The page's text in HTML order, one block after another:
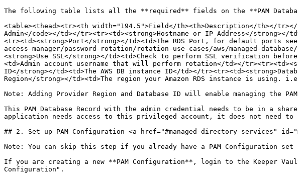
The following table lists all the **required** fields on the **PAM
<table><thead><tr><th width="194.5">Field</th><th>Description</th></
Admin</code></td></tr><tr><td><strong>Hostname or IP Address</strong></
<tr><td><strong>Port</strong></td><td>The RDS Port, for default ports
access-manager/password-rotation/rotation-use-cases/aws/managed-
<strong>Use SSL</strong></td><td>Check to perform SSL verification
<td>Admin account username that will perform rotation</td></
ID</strong></td><td>The AWS DB instance ID</td></
Region</strong></td><td>The region your Amazon RDS instance is using.
Note: Adding Provider Region and Database ID will enable managing the
This PAM Database Record with the admin credential needs to be in a
application needs access to this privileged account, it does not need to
## 2. Set up PAM Configuration <a href="#managed-directory-services"
Note: You can skip this step if you already have a PAM Configuration
If you are creating a new **PAM Configuration**, login to the Keeper
Configuration".